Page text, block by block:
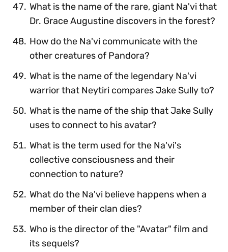
What is the name of the rare, giant Na'vi that
Dr. Grace Augustine discovers in the forest?
How do the Na'vi communicate with the
other creatures of Pandora?
What is the name of the legendary Na'vi
warrior that Neytiri compares Jake Sully to?
What is the name of the ship that Jake Sully
uses to connect to his avatar?
What is the term used for the Na'vi's
collective consciousness and their
connection to nature?
What do the Na'vi believe happens when a
member of their clan dies?
Who is the director of the "Avatar" film and
its sequels?